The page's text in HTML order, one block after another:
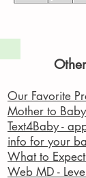
Our Favorite
Mother to Baby
Text4Baby -
info for your
What to
Web MD -